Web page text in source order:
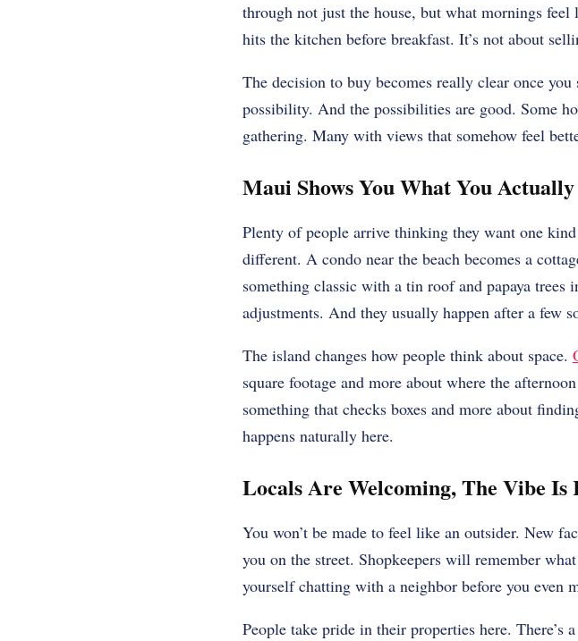
through not just the house, but what mornings
hits the kitchen before breakfast. It’s not about
The decision to buy becomes really clear once you
possibility. And the possibilities are good. Some
gathering. Many with views that somehow feel
Maui Shows You What You
Plenty of people arrive thinking they want one
different. A condo near the beach becomes a
something classic with a tin roof and papaya trees
adjustments. And they usually happen after a few
The island changes how people think about space.
square footage and more about where the
something that checks boxes and more about
happens naturally here.
Locals Are Welcoming, The Vibe Is
You won’t be made to feel like an outsider. New
you on the street. Shopkeepers will remember
yourself chatting with a neighbor before you even
People take pride in their properties here. There’s